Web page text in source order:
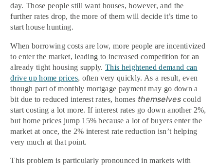
day. Those people still want houses, however, and the
further rates drop, the more of them will decide it’s time to
start house hunting.
When borrowing costs are low, more people are incentivized
to enter the market, leading to increased competition for an
already tight housing supply.This heightened demand can
drive up home prices, often very quickly. As a result, even
though part of monthly mortgage payment may go down a
bit due to reduced interest rates, homes themselvescould
start costing a lot more. If interest rates go down another 2%,
but home prices jump 15% because a lot of buyers enter the
market at once, the 2% interest rate reduction isn’t helping
very much at that point.
This problem is particularly pronounced in markets with